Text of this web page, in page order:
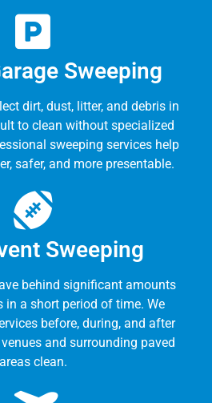
Sweeping
dirt, dust, litter, and debris in
to clean without specialized
sweeping services help
safer, and more presentable.
Sweeping
behind significant amounts
in a short period of time. We
before, during, and after
and surrounding paved
areas clean.